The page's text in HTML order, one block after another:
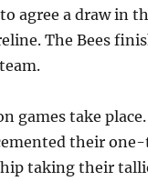
agree a draw in
The Bees
games take
their
taking their